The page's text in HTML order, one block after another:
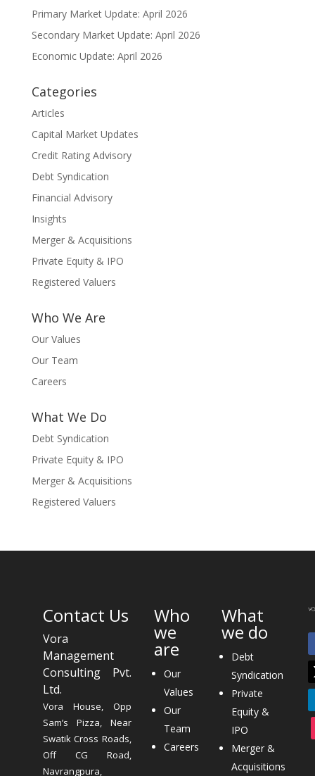
Primary Market Update: April 2026
Secondary Market Update: April 2026
Economic Update: April 2026
Categories
Articles
Capital Market Updates
Credit Rating Advisory
Debt Syndication
Financial Advisory
Insights
Merger & Acquisitions
Private Equity & IPO
Registered Valuers
Who We Are
Our Values
Our Team
Careers
What We Do
Debt Syndication
Private Equity & IPO
Merger & Acquisitions
Registered Valuers
Contact Us
Vora
Management
Consulting Pvt.
Ltd.
Vora House, Opp
Sam’s Pizza, Near
Swatik Cross Roads,
Off CG Road,
Navrangpura,
Who
we
are
Our
Values
Our
Team
Careers
What
we do
Debt
Syndication
Private
Equity &
IPO
Merger &
Acquisitions